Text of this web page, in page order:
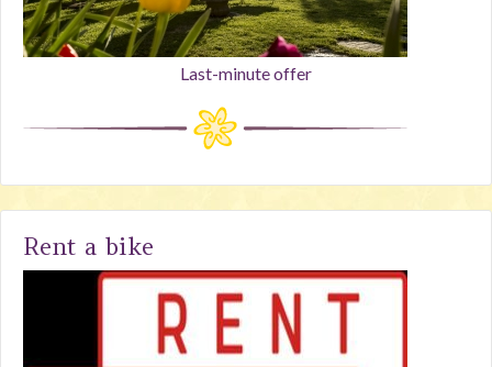
Last-minute offer
Rent a bike